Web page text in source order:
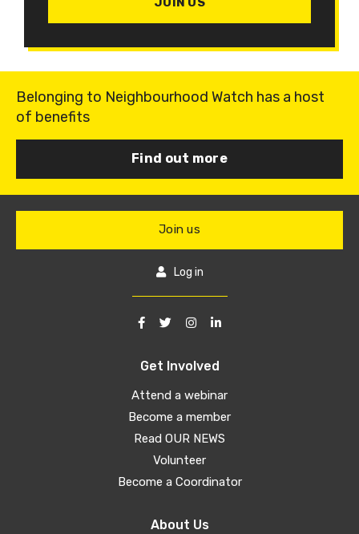
Belonging to Neighbourhood Watch has a host
of benefits
Find out more
Get Involved
Attend a webinar
Become a member
Read OUR NEWS
Volunteer
Become a Coordinator
About Us
Join us
Log in